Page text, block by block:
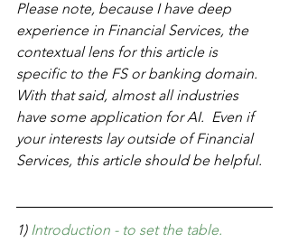
Please note, because I have deep
experience in Financial Services, the
contextual lens for this article is
specific to the FS or banking domain.
With that said, almost all industries
have some application for AI.  Even if
your interests lay outside of Financial
Services, this article should be helpful.
1) Introduction - to set the table.